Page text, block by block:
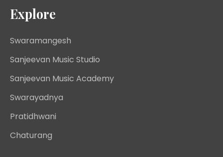
Explore
Swaramangesh
Sanjeevan Music Studio
Sanjeevan Music Academy
Swarayadnya
Pratidhwani
Chaturang